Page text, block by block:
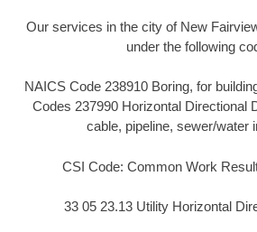
Our services in the city of New
under the following
NAICS Code 238910 Boring, for
Codes 237990 Horizontal Directional
cable, pipeline, sewer/water
CSI Code: Common Work
33 05 23.13 Utility Horizontal